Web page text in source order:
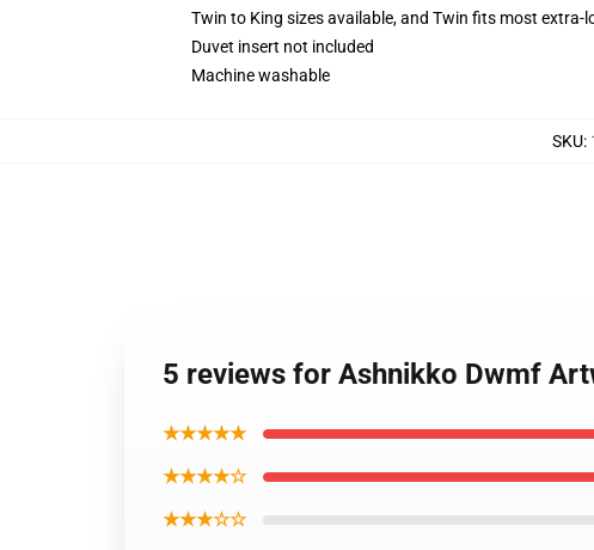
Twin to King sizes available, and Twin fits most
Duvet insert not included
Machine washable
SKU:
5 reviews for Ashnikko Dwmf
★★★★★
★★★★☆
★★★☆☆